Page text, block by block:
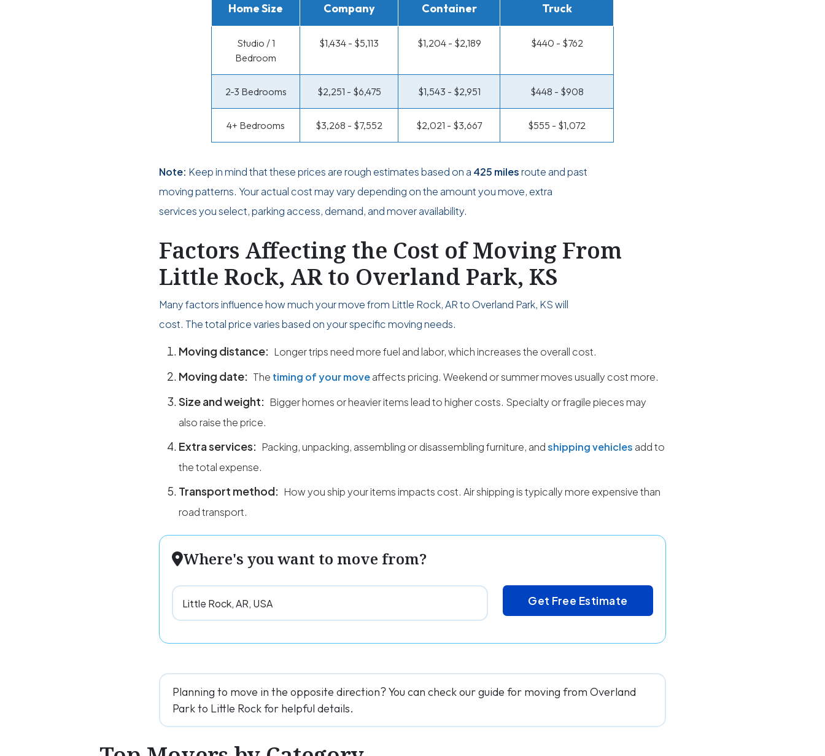
Home Size
Company
Container
Truck
Studio / 1
Bedroom
$1,434 - $5,113 $1,204 - $2,189 $440 - $762
2-3 Bedrooms $2,251 - $6,475 $1,543 - $2,951 $448 - $908
4+ Bedrooms $3,268 - $7,552 $2,021 - $3,667 $555 - $1,072
Note: Keep in mind that these prices are rough estimates based on a 425 milesroute and past
moving patterns. Your actual cost may vary depending on the amount you move, extra
services you select, parking access, demand, and mover availability.
Factors Affecting the Cost of Moving From
Little Rock, AR to Overland Park, KS
Many factors influence how much your move from Little Rock, AR to Overland Park, KS will
cost. The total price varies based on your specific moving needs.
Moving distance: Longer trips need more fuel and labor, which increases the overall cost.
Moving date: The timing of your moveaffects pricing. Weekend or summer moves usually cost more.
Size and weight: Bigger homes or heavier items lead to higher costs. Specialty or fragile pieces may
also raise the price.
Extra services: Packing, unpacking, assembling or disassembling furniture, andshipping vehicles add to
the total expense.
Transport method: How you ship your items impacts cost. Air shipping is typically more expensive than
road transport.
Where's you want to move from?
Get Free Estimate
Planning to move in the opposite direction? You can check our guide for moving from Overland
Park to Little Rock for helpful details.